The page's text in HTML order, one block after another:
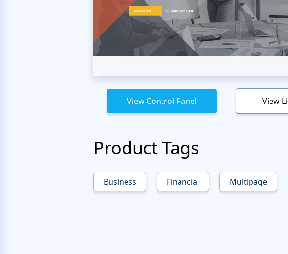
View Control Panel View
Product Tags
Business Financial Multipage